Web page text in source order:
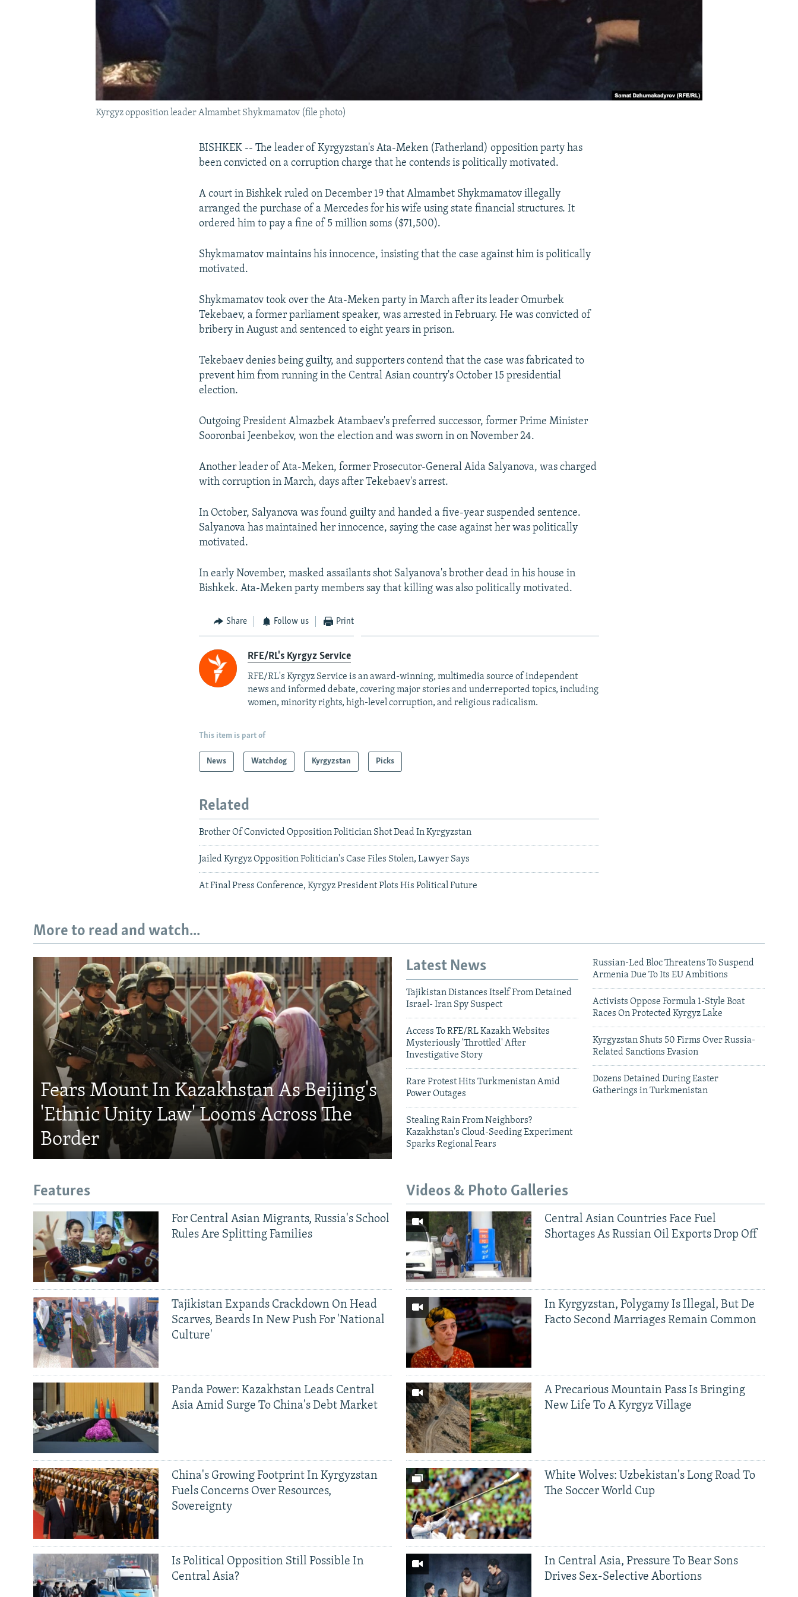
Kyrgyz opposition leader Almambet Shykmamatov (file photo)
BISHKEK -- The leader of Kyrgyzstan's Ata-Meken (Fatherland) opposition party has
been convicted on a corruption charge that he contends is politically motivated.
A court in Bishkek ruled on December 19 that Almambet Shykmamatov illegally
arranged the purchase of a Mercedes for his wife using state financial structures. It
ordered him to pay a fine of 5 million soms ($71,500).
Shykmamatov maintains his innocence, insisting that the case against him is politically
motivated.
Shykmamatov took over the Ata-Meken party in March after its leader Omurbek
Tekebaev, a former parliament speaker, was arrested in February. He was convicted of
bribery in August and sentenced to eight years in prison.
Tekebaev denies being guilty, and supporters contend that the case was fabricated to
prevent him from running in the Central Asian country's October 15 presidential
election.
Outgoing President Almazbek Atambaev's preferred successor, former Prime Minister
Sooronbai Jeenbekov, won the election and was sworn in on November 24.
Another leader of Ata-Meken, former Prosecutor-General Aida Salyanova, was charged
with corruption in March, days after Tekebaev's arrest.
In October, Salyanova was found guilty and handed a five-year suspended sentence.
Salyanova has maintained her innocence, saying the case against her was politically
motivated.
In early November, masked assailants shot Salyanova's brother dead in his house in
Bishkek. Ata-Meken party members say that killing was also politically motivated.
Share Follow us Print
RFE/RL's Kyrgyz Service
RFE/RL's Kyrgyz Service is an award-winning, multimedia source of independent
news and informed debate, covering major stories and underreported topics, including
women, minority rights, high-level corruption, and religious radicalism.
This item is part of
News Watchdog Kyrgyzstan Picks
Related
Brother Of Convicted Opposition Politician Shot Dead In Kyrgyzstan
Jailed Kyrgyz Opposition Politician's Case Files Stolen, Lawyer Says
At Final Press Conference, Kyrgyz President Plots His Political Future
More to read and watch...
Fears Mount In Kazakhstan As Beijing's
'Ethnic Unity Law' Looms Across The
Border
Latest News
Tajikistan Distances Itself From Detained
Israel- Iran Spy Suspect
Access To RFE/RL Kazakh Websites
Mysteriously 'Throttled' After
Investigative Story
Rare Protest Hits Turkmenistan Amid
Power Outages
Stealing Rain From Neighbors?
Kazakhstan's Cloud-Seeding Experiment
Sparks Regional Fears
Russian-Led Bloc Threatens To Suspend
Armenia Due To Its EU Ambitions
Activists Oppose Formula 1-Style Boat
Races On Protected Kyrgyz Lake
Kyrgyzstan Shuts 50 Firms Over Russia-
Related Sanctions Evasion
Dozens Detained During Easter
Gatherings in Turkmenistan
Features
For Central Asian Migrants, Russia's School
Rules Are Splitting Families
Tajikistan Expands Crackdown On Head
Scarves, Beards In New Push For 'National
Culture'
Panda Power: Kazakhstan Leads Central
Asia Amid Surge To China's Debt Market
China's Growing Footprint In Kyrgyzstan
Fuels Concerns Over Resources,
Sovereignty
Is Political Opposition Still Possible In
Central Asia?
Videos & Photo Galleries
Central Asian Countries Face Fuel
Shortages As Russian Oil Exports Drop Off
In Kyrgyzstan, Polygamy Is Illegal, But De
Facto Second Marriages Remain Common
A Precarious Mountain Pass Is Bringing
New Life To A Kyrgyz Village
White Wolves: Uzbekistan's Long Road To
The Soccer World Cup
In Central Asia, Pressure To Bear Sons
Drives Sex-Selective Abortions